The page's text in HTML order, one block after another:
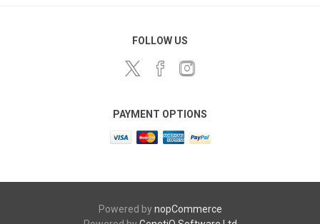
FOLLOW US
PAYMENT OPTIONS
Powered bynopCommerce